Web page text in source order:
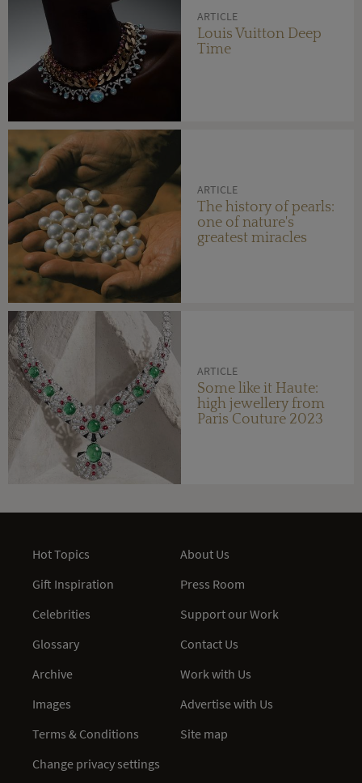
ARTICLE
Louis Vuitton Deep
Time
ARTICLE
The history of pearls:
one of nature's
greatest miracles
ARTICLE
Some like it Haute:
high jewellery from
Paris Couture 2023
Hot Topics
Gift Inspiration
Celebrities
Glossary
Archive
Images
Terms & Conditions
Change privacy settings
About Us
Press Room
Support our Work
Contact Us
Work with Us
Advertise with Us
Site map